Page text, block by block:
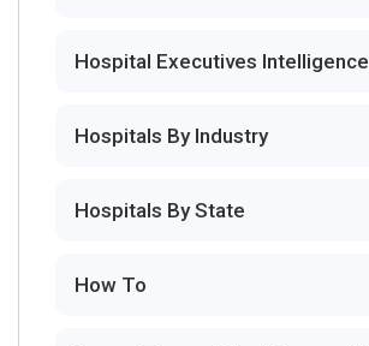
Hospital Executives Intelligence
Hospitals By Industry
Hospitals By State
How To